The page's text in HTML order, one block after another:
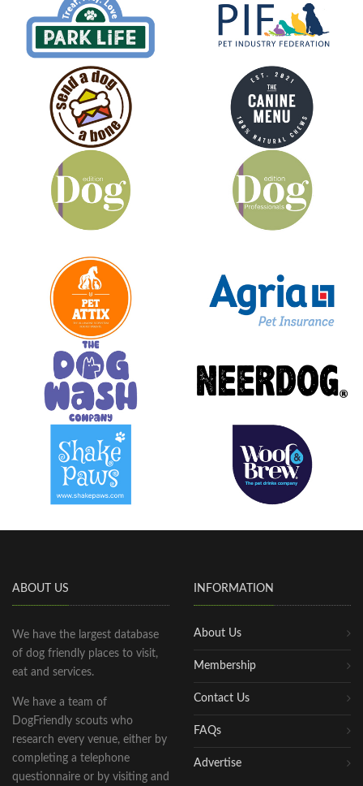
ABOUT US
We have the largest database
of dog friendly places to visit,
eat and services.
We have a team of
DogFriendly scouts who
research every venue, either by
completing a telephone
questionnaire or by visiting and
INFORMATION
About Us
Membership
Contact Us
FAQs
Advertise